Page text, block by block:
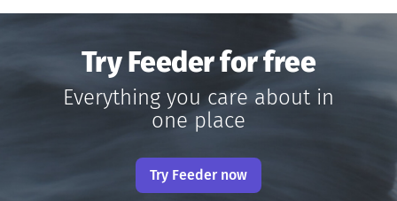
Try Feeder for free
Everything you care about in
one place
Try Feeder now